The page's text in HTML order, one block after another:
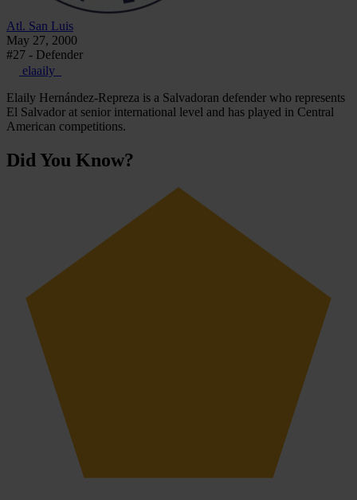
Atl. San Luis
May 27, 2000
#27 - Defender
elaaily_
Elaily Hernández-Repreza is a Salvadoran defender who represents
El Salvador at senior international level and has played in Central
American competitions.
Did You Know?